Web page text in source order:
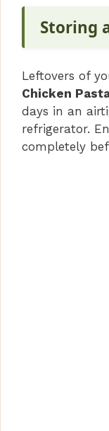
Storing
Leftovers of
Chicken
days in an
refrigerator.
completely